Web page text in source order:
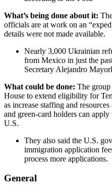
What’s being done about it:
officials are at work on an
details were not made available.
Nearly 3,000 Ukrainian
from Mexico in just the
Secretary Alejandro
What could be done: The
House to extend eligibility for
as increase staffing and
and green-card holders can
U.S.
They also said the U.S.
immigration application
process more applications.
General